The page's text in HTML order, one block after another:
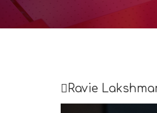
 Ravie